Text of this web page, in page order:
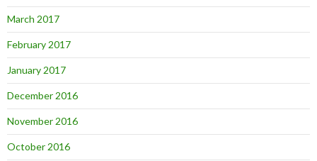
March 2017
February 2017
January 2017
December 2016
November 2016
October 2016